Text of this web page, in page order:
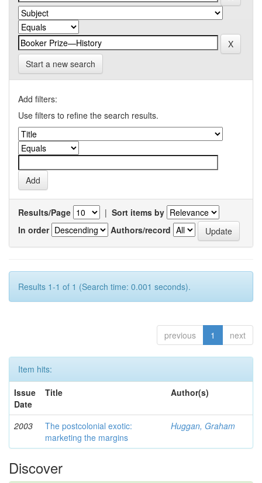
Start a new search
Add filters:
Use filters to refine the search results.
Results/Page | Sort items by
In order
Authors/record
Results 1-1 of 1 (Search time: 0.001 seconds).
previous 1 next
Item hits:
Issue
Date
Title Author(s)
2003
The postcolonial exotic:
marketing the margins
Huggan, Graham
Discover